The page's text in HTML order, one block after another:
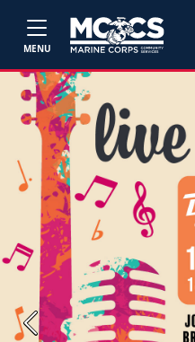
MENU
Previous